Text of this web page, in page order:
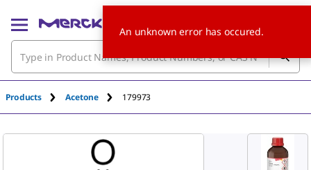
Products Acetone 179973
An unknown error has occured.